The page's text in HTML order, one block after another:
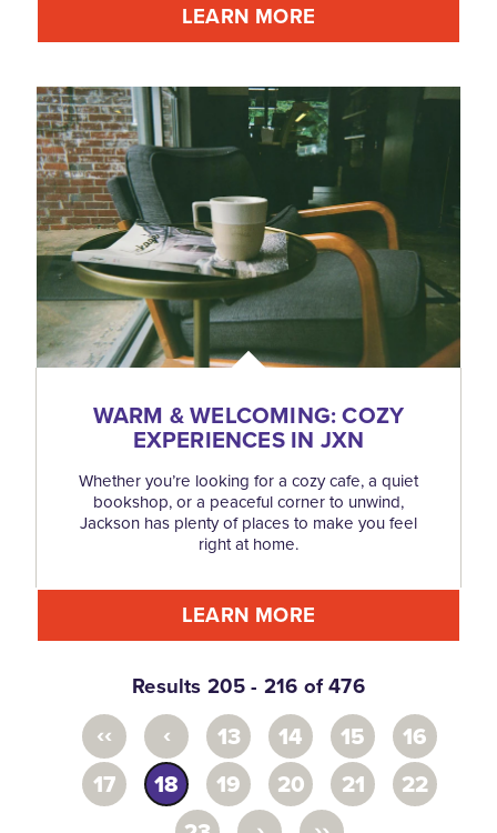
LEARN MORE
WARM & WELCOMING: COZY
EXPERIENCES IN JXN
Whether you’re looking for a cozy cafe, a quiet
bookshop, or a peaceful corner to unwind,
Jackson has plenty of places to make you feel
right at home.
LEARN MORE
Results 205 - 216 of 476
‹‹ ‹ 13 14 15
16
17
18 19 20 21
22